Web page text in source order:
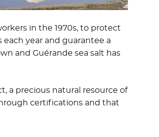
in the 1970s, to protect
each year and guarantee a
and Guérande sea salt has
a precious natural resource of
certifications and that